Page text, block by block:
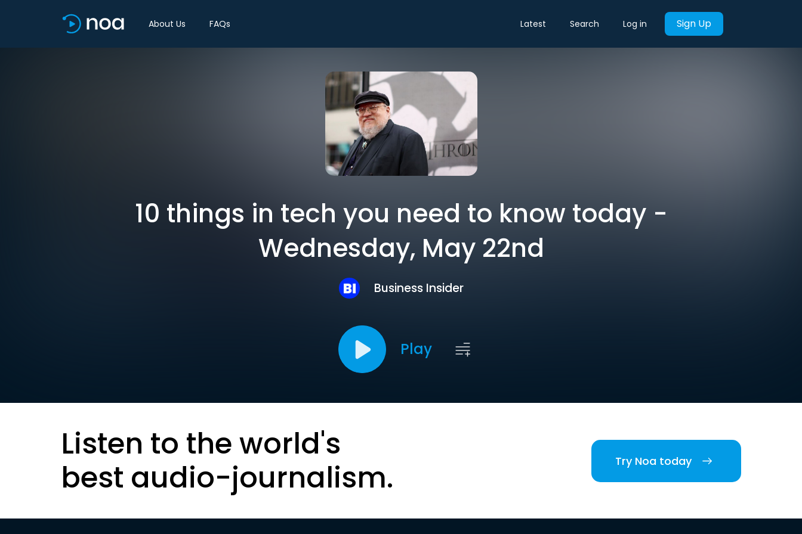
About Us FAQs Latest Search Log in Sign Up
10 things in tech you need to know today -
Wednesday, May 22nd
Business Insider
Play
Listen to the world's
best audio-journalism.
Try Noa today